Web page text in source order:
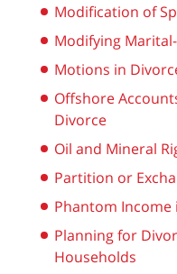
Modification of
Modifying
Motions in
Offshore
Divorce
Oil and Mineral
Partition or
Phantom Income
Planning for
Households